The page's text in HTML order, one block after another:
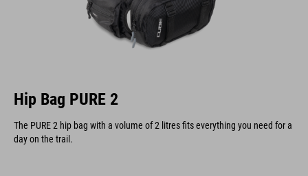
Hip Bag PURE 2
The PURE 2 hip bag with a volume of 2 litres fits everything you need for a
day on the trail.